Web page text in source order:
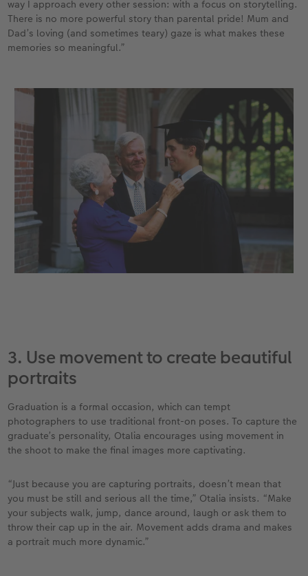
way I approach every other session: with a focus on storytelling.
There is no more powerful story than parental pride! Mum and
Dad’s loving (and sometimes teary) gaze is what makes these
memories so meaningful.”
3. Use movement to create beautiful
portraits
Graduation is a formal occasion, which can tempt
photographers to use traditional front-on poses. To capture the
graduate’s personality, Otalia encourages using movement in
the shoot to make the final images more captivating.
“Just because you are capturing portraits, doesn’t mean that
you must be still and serious all the time,” Otalia insists. “Make
your subjects walk, jump, dance around, laugh or ask them to
throw their cap up in the air. Movement adds drama and makes
a portrait much more dynamic.”